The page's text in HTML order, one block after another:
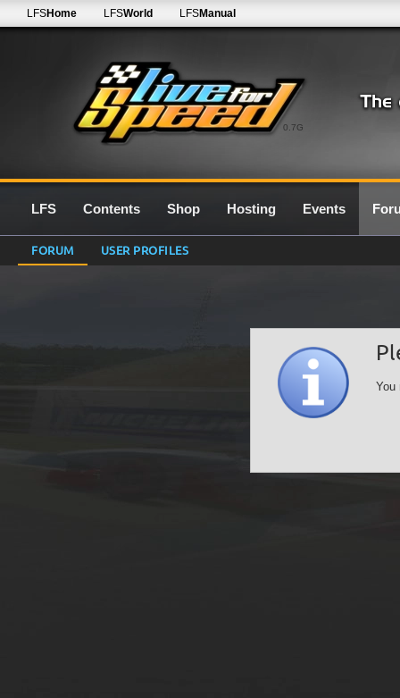
0.7G
LFSHome LFSWorld LFSManual
LFS Contents Shop Hosting Events
FORUM USER PROFILES
You